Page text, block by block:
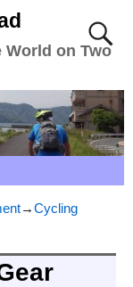
World on Two
→Cycling